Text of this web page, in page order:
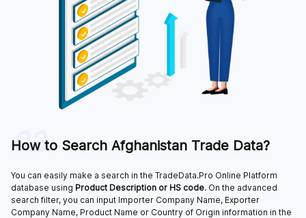
How to Search Afghanistan Trade Data?
02
You can easily make a search in the TradeData.Pro Online Platform
database using Product Description or HS code. On the advanced
search filter, you can input Importer Company Name, Exporter
Company Name, Product Name or Country of Origin information in the